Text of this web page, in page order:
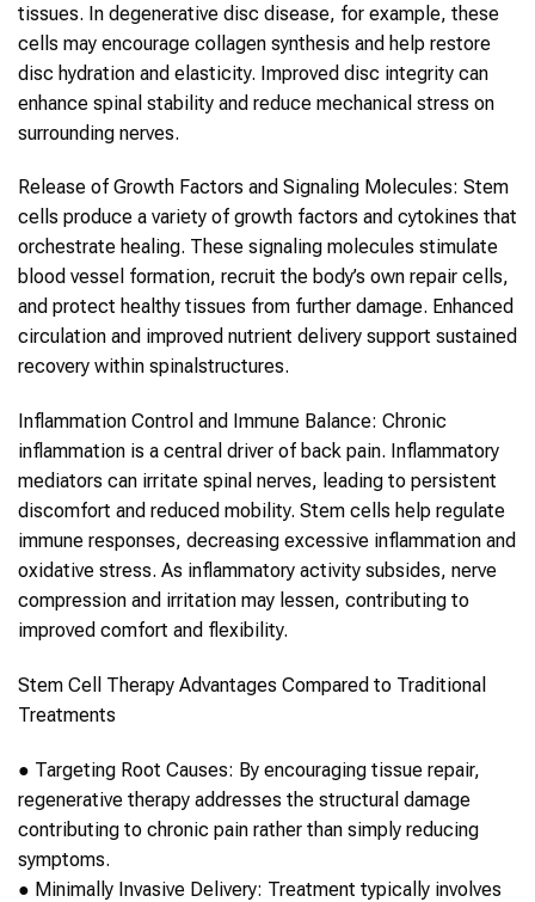
tissues. In degenerative disc disease, for example, these
cells may encourage collagen synthesis and help restore
disc hydration and elasticity. Improved disc integrity can
enhance spinal stability and reduce mechanical stress on
surrounding nerves.
Release of Growth Factors and Signaling Molecules: Stem
cells produce a variety of growth factors and cytokines that
orchestrate healing. These signaling molecules stimulate
blood vessel formation, recruit the body’s own repair cells,
and protect healthy tissues from further damage. Enhanced
circulation and improved nutrient delivery support sustained
recovery within spinal structures.
Inflammation Control and Immune Balance: Chronic
inflammation is a central driver of back pain. Inflammatory
mediators can irritate spinal nerves, leading to persistent
discomfort and reduced mobility. Stem cells help regulate
immune responses, decreasing excessive inflammation and
oxidative stress. As inflammatory activity subsides, nerve
compression and irritation may lessen, contributing to
improved comfort and flexibility.
Stem Cell Therapy Advantages Compared to Traditional
Treatments
● Targeting Root Causes: By encouraging tissue repair,
regenerative therapy addresses the structural damage
contributing to chronic pain rather than simply reducing
symptoms.
● Minimally Invasive Delivery: Treatment typically involves